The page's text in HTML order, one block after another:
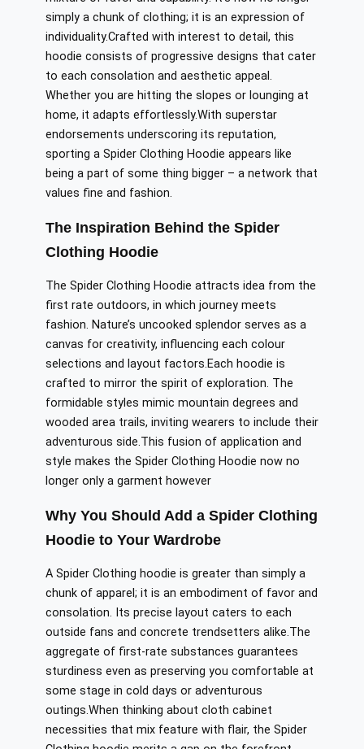
simply a chunk of clothing; it is an expression of
individuality.Crafted with interest to detail, this
hoodie consists of progressive designs that cater
to each consolation and aesthetic appeal.
Whether you are hitting the slopes or lounging at
home, it adapts effortlessly.With superstar
endorsements underscoring its reputation,
sporting a Spider Clothing Hoodie appears like
being a part of some thing bigger – a network that
values fine and fashion.
The Inspiration Behind the Spider
Clothing Hoodie
The Spider Clothing Hoodie attracts idea from the
first rate outdoors, in which journey meets
fashion. Nature’s uncooked splendor serves as a
canvas for creativity, influencing each colour
selections and layout factors.Each hoodie is
crafted to mirror the spirit of exploration. The
formidable styles mimic mountain degrees and
wooded area trails, inviting wearers to include their
adventurous side.This fusion of application and
style makes the Spider Clothing Hoodie now no
longer only a garment however
Why You Should Add a Spider Clothing
Hoodie to Your Wardrobe
A Spider Clothing hoodie is greater than simply a
chunk of apparel; it is an embodiment of favor and
consolation. Its precise layout caters to each
outside fans and concrete trendsetters alike.The
aggregate of first-rate substances guarantees
sturdiness even as preserving you comfortable at
some stage in cold days or adventurous
outings.When thinking about cloth cabinet
necessities that mix feature with flair, the Spider